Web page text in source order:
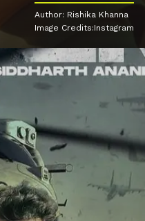
Author: Rishika Khanna
Image Credits:Instagram